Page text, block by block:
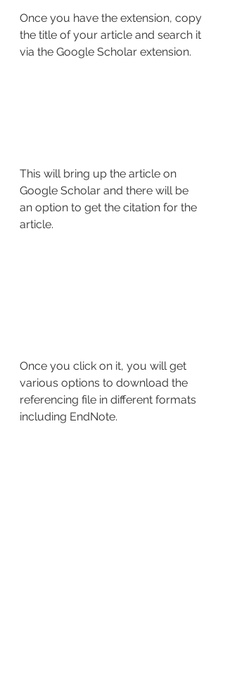
Once you have the extension, copy
the title of your article and search it
via the Google Scholar extension.
This will bring up the article on
Google Scholar and there will be
an option to get the citation for the
article.
Once you click on it, you will get
various options to download the
referencing file in different formats
including EndNote.